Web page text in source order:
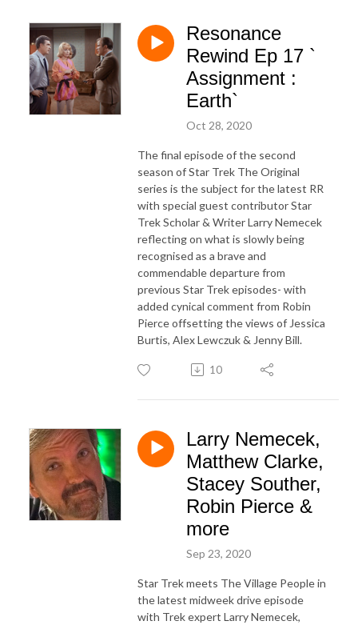
Resonance
Rewind Ep 17 `
Assignment :
Earth`
Oct 28, 2020
The final episode of the second
season of Star Trek The Original
series is the subject for the latest RR
with special guest contributor Star
Trek Scholar & Writer Larry Nemecek
reflecting on what is slowly being
recognised as a brave and
commendable departure from
previous Star Trek episodes- with
added cynical comment from Robin
Pierce offsetting the views of Jessica
Burtis, Alex Lewczuk & Jenny Bill.
10
Larry Nemecek,
Matthew Clarke,
Stacey Souther,
Robin Pierce &
more
Sep 23, 2020
Star Trek meets The Village People in
the latest midweek drive episode
with Trek expert Larry Nemecek,